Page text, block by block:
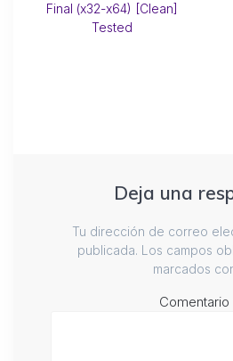
Final (x32-x64) [Clean]
Tested
Deja una
Tu dirección de correo
publicada. Los campos
marcados
Comentario